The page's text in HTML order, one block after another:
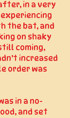
in a very
the bat, and
on shaky
coming,
increased
order was
in a no-
and set